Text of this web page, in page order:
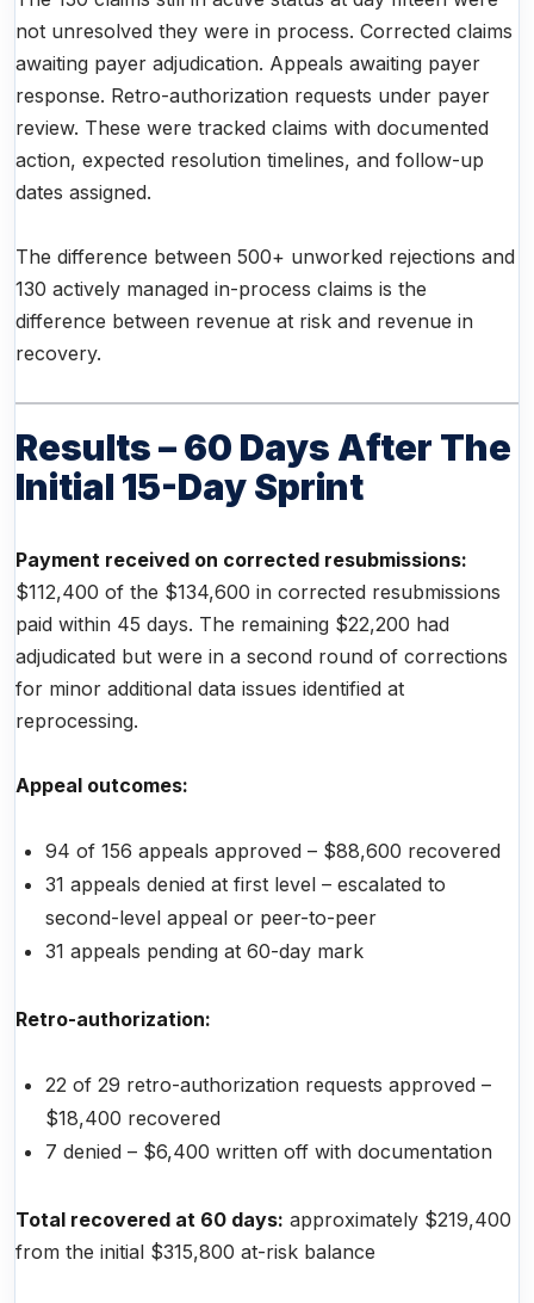
not unresolved they were in process. Corrected claims
awaiting payer adjudication. Appeals awaiting payer
response. Retro-authorization requests under payer
review. These were tracked claims with documented
action, expected resolution timelines, and follow-up
dates assigned.
The difference between 500+ unworked rejections and
130 actively managed in-process claims is the
difference between revenue at risk and revenue in
recovery.
Results – 60 Days After The
Initial 15-Day Sprint
Payment received on corrected resubmissions:
$112,400 of the $134,600 in corrected resubmissions
paid within 45 days. The remaining $22,200 had
adjudicated but were in a second round of corrections
for minor additional data issues identified at
reprocessing.
Appeal outcomes:
94 of 156 appeals approved – $88,600 recovered
31 appeals denied at first level – escalated to
second-level appeal or peer-to-peer
31 appeals pending at 60-day mark
Retro-authorization:
22 of 29 retro-authorization requests approved –
$18,400 recovered
7 denied – $6,400 written off with documentation
Total recovered at 60 days: approximately $219,400
from the initial $315,800 at-risk balance